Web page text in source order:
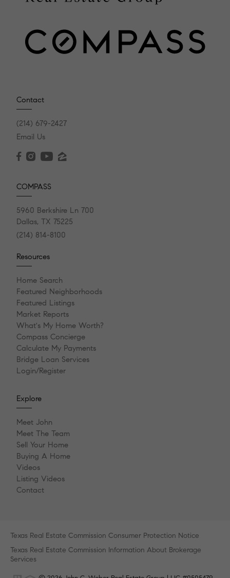
Contact
(214) 679-2427
Email Us
COMPASS
5960 Berkshire Ln 700
Dallas, TX 75225
(214) 814-8100
Resources
Home Search
Featured Neighborhoods
Featured Listings
Market Reports
What's My Home Worth?
Compass Concierge
Calculate My Payments
Bridge Loan Services
Login/Register
Explore
Meet John
Meet The Team
Sell Your Home
Buying A Home
Videos
Listing Videos
Contact
Texas Real Estate Commission Consumer Protection Notice
Texas Real Estate Commission Information About Brokerage
Services